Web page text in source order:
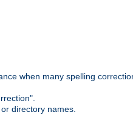
when many spelling
directory names.